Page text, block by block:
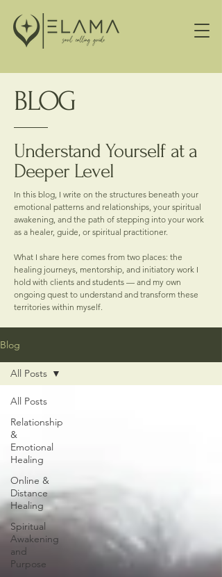
BLOG
Understand Yourself at a
Deeper Level
In this blog, I write on the structures beneath your
emotional patterns and relationships, your spiritual
awakening, and the path of stepping into your work
as a healer, guide, or spiritual practitioner.
What I share here comes from two places: the
healing journeys, mentorship, and initiatory work I
hold with clients and students — and my own
ongoing quest to understand and transform these
territories within myself.
Blog
All Posts
Relationship
&
Emotional
Healing
Online &
Distance
Healing
Spiritual
Awakening
and
Purpose
All Posts